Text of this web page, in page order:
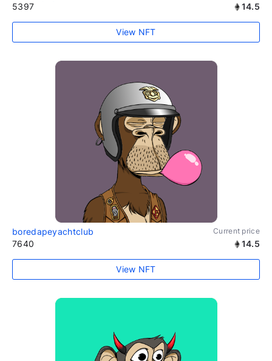
5397 14.5
View NFT
boredapeyachtclub Current price
7640 14.5
View NFT